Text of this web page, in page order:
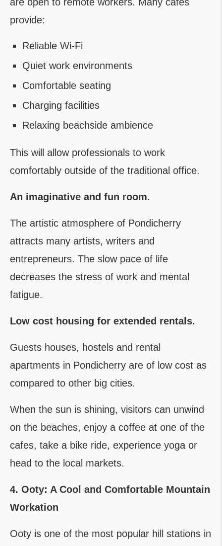
provide:
Reliable Wi-Fi
Quiet work environments
Comfortable seating
Charging facilities
Relaxing beachside ambience
This will allow professionals to work
comfortably outside of the traditional office.
An imaginative and fun room.
The artistic atmosphere of Pondicherry
attracts many artists, writers and
entrepreneurs. The slow pace of life
decreases the stress of work and mental
fatigue.
Low cost housing for extended rentals.
Guests houses, hostels and rental
apartments in Pondicherry are of low cost as
compared to other big cities.
When the sun is shining, visitors can unwind
on the beaches, enjoy a coffee at one of the
cafes, take a bike ride, experience yoga or
head to the local markets.
4. Ooty: A Cool and Comfortable Mountain
Workation
Ooty is one of the most popular hill stations in